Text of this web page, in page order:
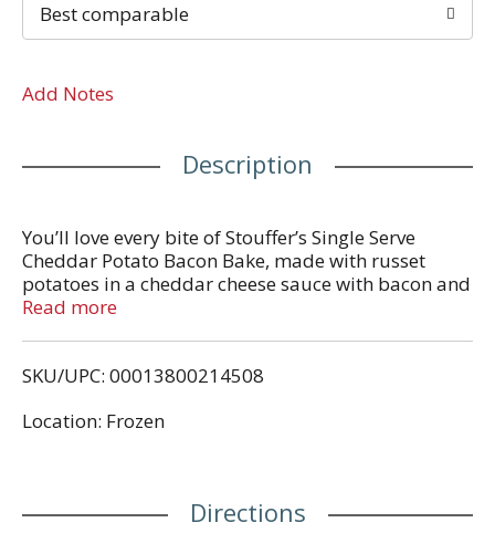
Best comparable
Add Notes
Description
You’ll love every bite of Stouffer’s Single Serve
Cheddar Potato Bacon Bake, made with russet
potatoes in a cheddar cheese sauce with bacon and
topped with breadcrumbs. Make any dinnertime a
ingredients. Whether you’re looking for after-work
this cheesy potato bake is the perfect way to solve
the potato bake in your freezer until you’re ready to
Read more
SKU/UPC: 00013800214508
Location: Frozen
Directions